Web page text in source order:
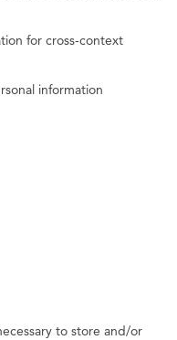
for cross-context
information
to store and/or